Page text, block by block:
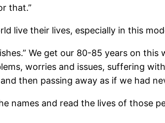
that.”
live their lives, especially in this
We get our 80-85 years on this
worries and issues, suffering
then passing away as if we had
names and read the lives of those